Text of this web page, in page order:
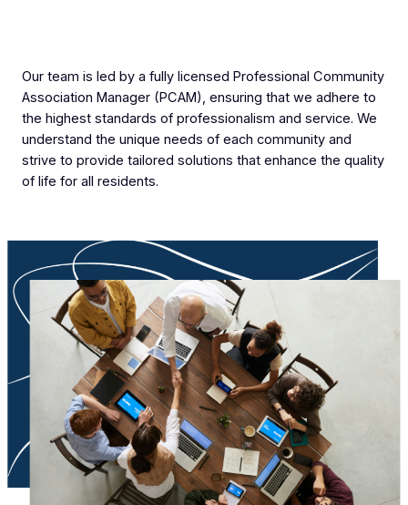
Our team is led by a fully licensed Professional Community
Association Manager (PCAM), ensuring that we adhere to
the highest standards of professionalism and service. We
understand the unique needs of each community and
strive to provide tailored solutions that enhance the quality
of life for all residents.